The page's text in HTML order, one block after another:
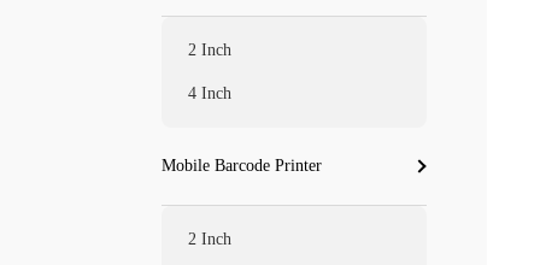
2 Inch
4 Inch
Mobile Barcode Printer
2 Inch